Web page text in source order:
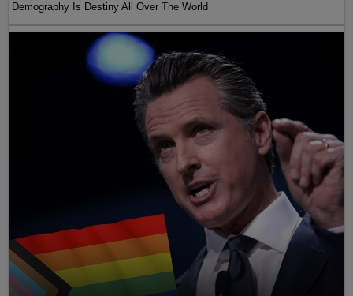
Demography Is Destiny All Over The World